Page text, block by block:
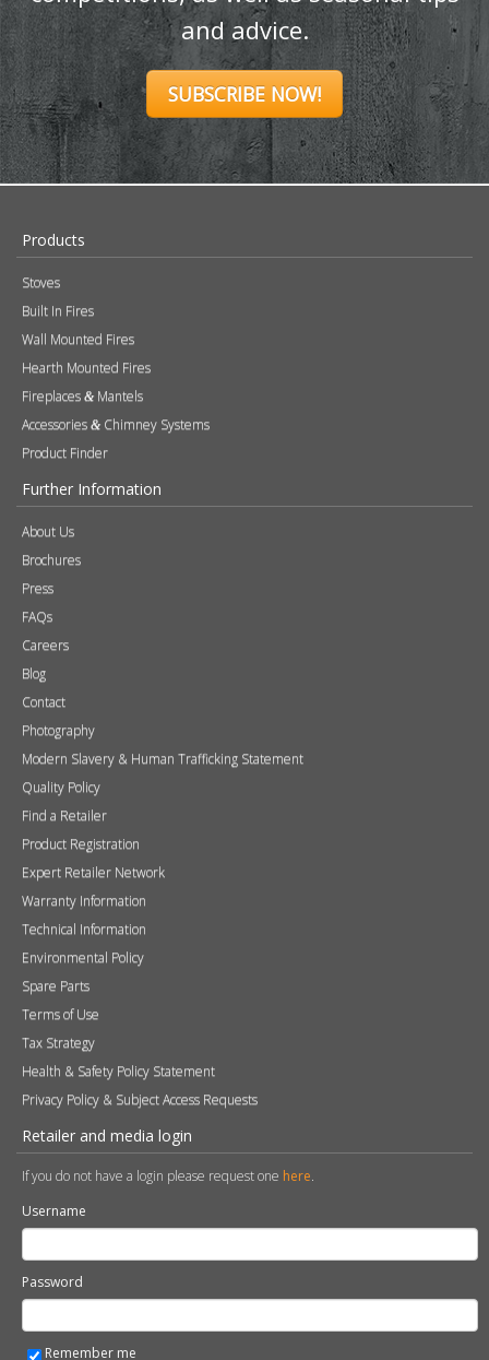
Sign up to our newsletter and receive
the latest news and updates, including
product launches, offers and
promotions, exclusive giveaways and
competitions, as well as seasonal tips
Products
Stoves
Built In Fires
Hearth Mounted Fires
Fireplaces
Accessories
Product Finder
Further Information
About Us
Brochures
Press
FAQs
Careers
Blog
Contact
Photography
Modern Slavery & Human Trafficking Statement
Quality Policy
Find a Retailer
Product Registration
Expert Retailer Network
Warranty Information
Technical Information
Environmental Policy
Terms of Use
Tax Strategy
Privacy Policy & Subject Access Requests
If you do not have a login please request one